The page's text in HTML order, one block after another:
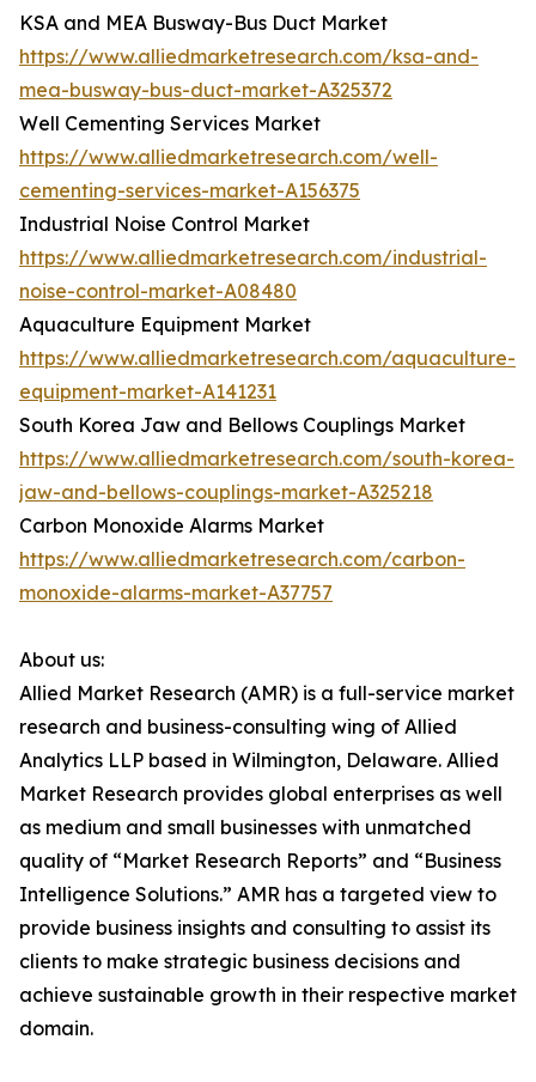
KSA and MEA Busway-Bus Duct Market
https://www.alliedmarketresearch.com/ksa-and-
mea-busway-bus-duct-market-A325372
Well Cementing Services Market
https://www.alliedmarketresearch.com/well-
cementing-services-market-A156375
Industrial Noise Control Market
https://www.alliedmarketresearch.com/industrial-
noise-control-market-A08480
Aquaculture Equipment Market
https://www.alliedmarketresearch.com/aquaculture-
equipment-market-A141231
South Korea Jaw and Bellows Couplings Market
https://www.alliedmarketresearch.com/south-korea-
jaw-and-bellows-couplings-market-A325218
Carbon Monoxide Alarms Market
https://www.alliedmarketresearch.com/carbon-
monoxide-alarms-market-A37757
About us:
Allied Market Research (AMR) is a full-service market
research and business-consulting wing of Allied
Analytics LLP based in Wilmington, Delaware. Allied
Market Research provides global enterprises as well
as medium and small businesses with unmatched
quality of “Market Research Reports” and “Business
Intelligence Solutions.” AMR has a targeted view to
provide business insights and consulting to assist its
clients to make strategic business decisions and
achieve sustainable growth in their respective market
domain.